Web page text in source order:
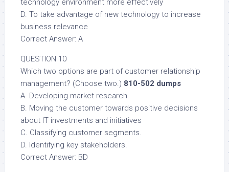
technology environment more effectively
D. To take advantage of new technology to increase
business relevance
Correct Answer: A
QUESTION 10
Which two options are part of customer relationship
management? (Choose two.) 810-502 dumps
A. Developing market research.
B. Moving the customer towards positive decisions
about IT investments and initiatives
C. Classifying customer segments.
D. Identifying key stakeholders.
Correct Answer: BD